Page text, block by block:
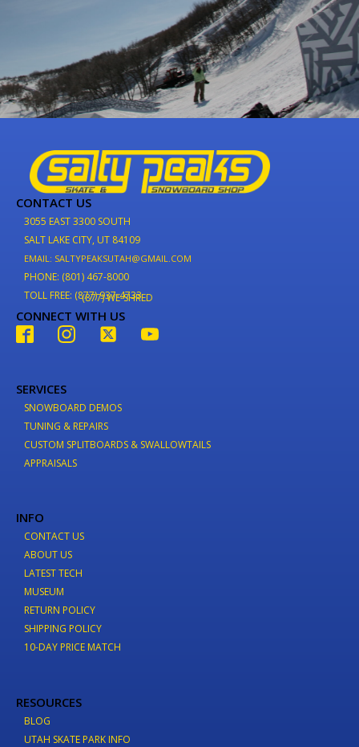
CONTACT US
3055 EAST 3300 SOUTH
SALT LAKE CITY, UT 84109
EMAIL: SALTYPEAKSUTAH@GMAIL.COM
PHONE: (801) 467-8000
TOLL FREE: (877) 937-4733
(877) WE-SHRED
CONNECT WITH US
SERVICES
SNOWBOARD DEMOS
TUNING & REPAIRS
CUSTOM SPLITBOARDS & SWALLOWTAILS
APPRAISALS
INFO
CONTACT US
ABOUT US
LATEST TECH
MUSEUM
RETURN POLICY
SHIPPING POLICY
10-DAY PRICE MATCH
RESOURCES
BLOG
UTAH SKATE PARK INFO